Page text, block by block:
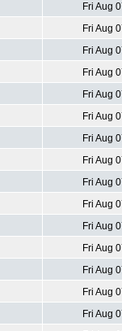
Fri Aug
Fri Aug
Fri Aug
Fri Aug
Fri Aug
Fri Aug
Fri Aug
Fri Aug
Fri Aug
Fri Aug
Fri Aug
Fri Aug
Fri Aug
Fri Aug
Fri Aug